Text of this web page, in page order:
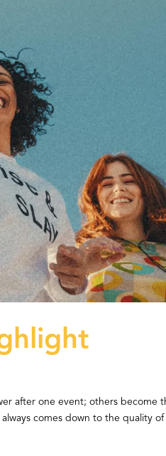
after one event; others become
comes down to the quality